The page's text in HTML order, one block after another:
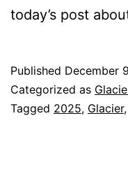
today’s post
Published December
Categorized as
Tagged 2025, Glacier,